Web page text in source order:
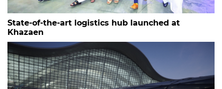
State-of-the-art logistics hub launched at
Khazaen